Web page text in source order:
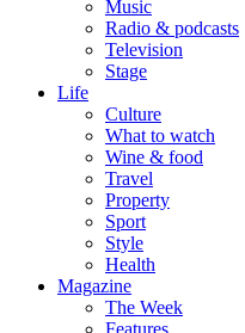
Music
Radio & podcasts
Television
Stage
Life
Culture
What to watch
Wine & food
Travel
Property
Sport
Style
Health
Magazine
The Week
Features